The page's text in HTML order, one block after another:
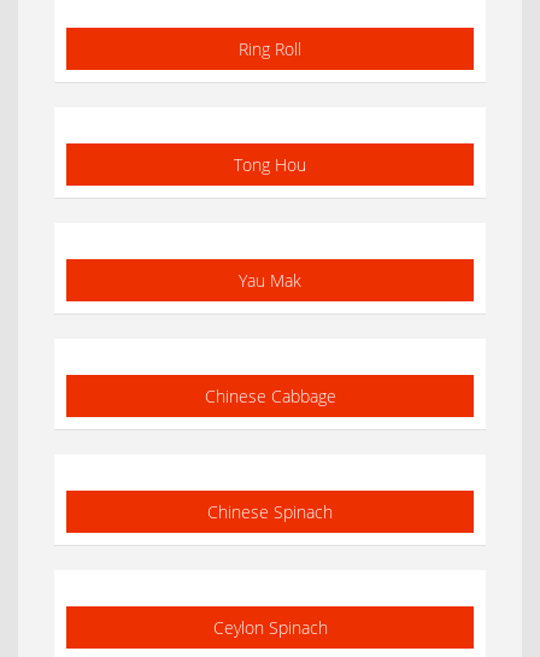
Ring Roll
Tong Hou
Yau Mak
Chinese Cabbage
Chinese Spinach
Ceylon Spinach